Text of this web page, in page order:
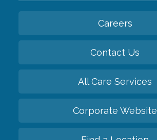
Careers
Contact Us
All Care Services
Corporate Website